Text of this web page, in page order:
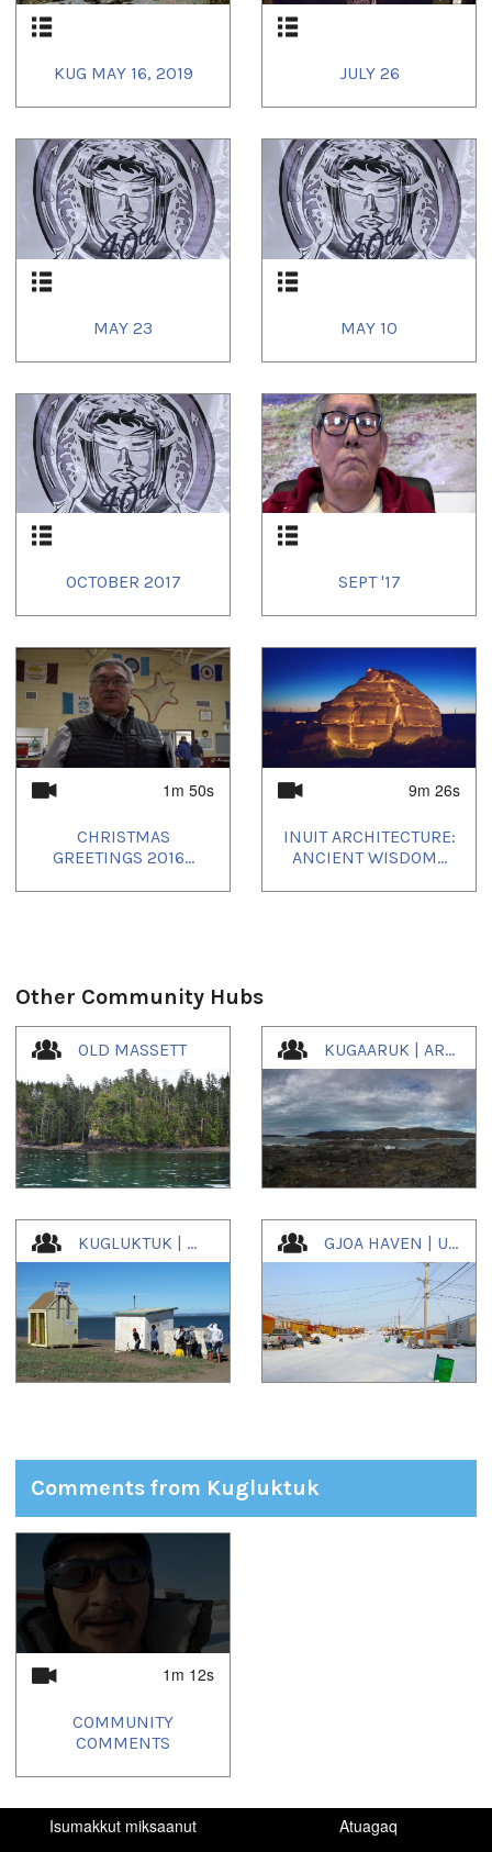
KUG MAY 16, 2019 JULY 26
MAY 23 MAY 10
OCTOBER 2017 SEPT '17
1m 50s
CHRISTMAS
GREETINGS 2016...
9m 26s
INUIT ARCHITECTURE:
ANCIENT WISDOM...
Other Community Hubs
OLD MASSETT KUGAARUK | ARVILIGJUAQ | ᑰᒑᕐᕈᒃ
KUGLUKTUK | ᖁᕐᓗᖅᑐᖅ GJOA HAVEN | UQSUQTUUQ | ᐅᖅᓱᖅᑑᖅ
1 of
Comments from Kugluktuk
1m 12s
COMMUNITY
COMMENTS
of 1
Isumakkut miksaanut
Atuagaq